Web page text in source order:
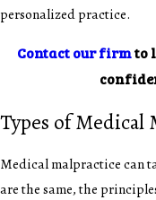
personalized practice.
Contact our firmto
Types of Medical
Medical malpractice can
are the same, the